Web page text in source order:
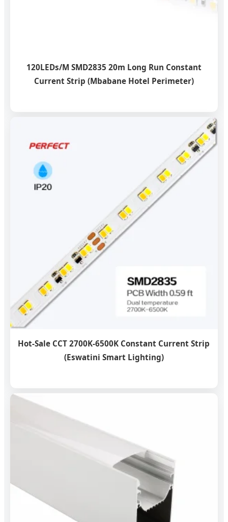
120LEDs/M SMD2835 20m Long Run Constant
Current Strip (Mbabane Hotel Perimeter)
Hot-Sale CCT 2700K-6500K Constant Current Strip
(Eswatini Smart Lighting)